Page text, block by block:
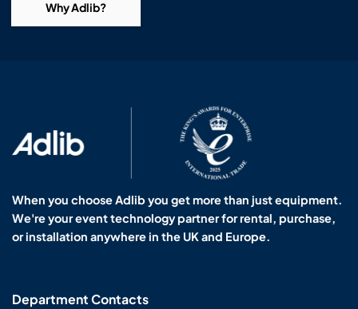
Why Adlib?
When you choose Adlib you get more than just equipment.
We're your event technology partner for rental, purchase,
or installation anywhere in the UK and Europe.
Department Contacts